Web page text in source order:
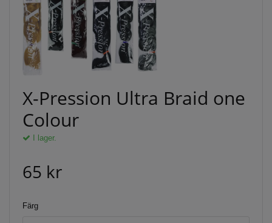
X-Pression Ultra Braid one
Colour
I lager.
65 kr
Färg